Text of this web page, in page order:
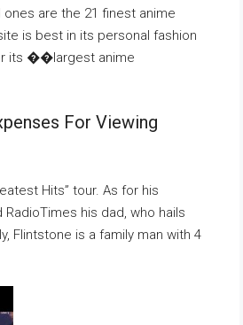
are the 21 finest anime
is best in its personal fashion
its ��largest anime
For Viewing
Hits” tour. As for his
his dad, who hails
Flintstone is a family man with 4